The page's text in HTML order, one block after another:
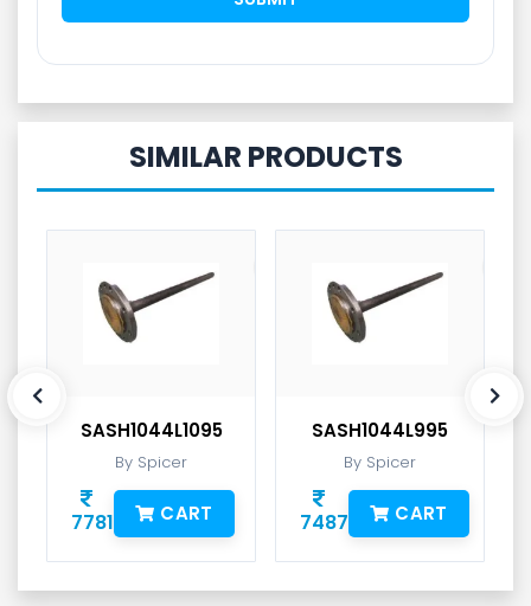
SIMILAR PRODUCTS
SASH1044L1095
By Spicer
7781 CART
SASH1044L995
By Spicer
7487 CART